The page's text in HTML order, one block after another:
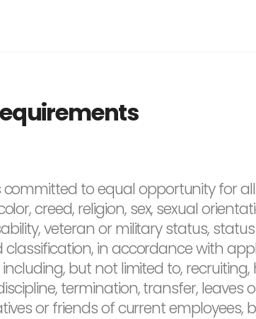
committed to equal opportunity for
creed, religion, sex, sexual
veteran or military status,
in accordance with
but not limited to,
termination, transfer, leaves
or friends of current employees,